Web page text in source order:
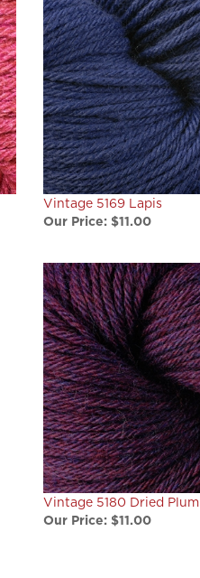
Vintage 5169 Lapis
Our Price:$11.00
Vintage 5180 Dried Plum
Our Price:$11.00